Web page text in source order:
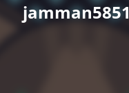
jamman5851